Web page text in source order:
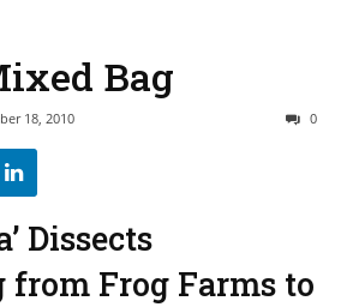
Bag
18, 2010 0
Dissects
Frog Farms to